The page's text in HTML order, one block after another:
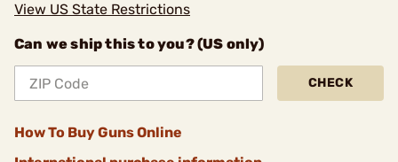
View US State Restrictions
Can we ship this to you? (US only)
CHECK
How To Buy Guns Online